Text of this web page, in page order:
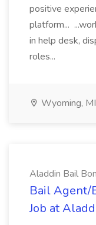
positive
platform...
in help desk,
roles...
Wyoming, MI
Aladdin Bail
Bail Agent/
Job at